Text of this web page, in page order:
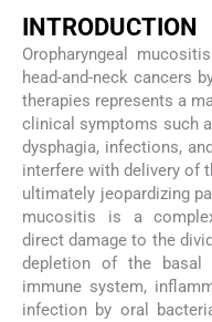
NTRODUCTION
Oropharyngeal
head-and-neck cancers
therapies represents a
clinical symptoms such
dysphagia, infections,
interfere with delivery of
ultimately jeopardizing
mucositis is a
direct damage to the
depletion of the basal
immune system,
infection by oral